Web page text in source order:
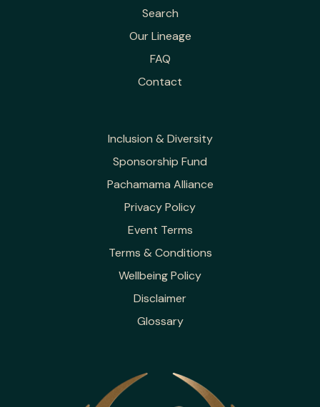
Search
Our Lineage
FAQ
Contact
Inclusion & Diversity
Sponsorship Fund
Pachamama Alliance
Privacy Policy
Event Terms
Terms & Conditions
Wellbeing Policy
Disclaimer
Glossary